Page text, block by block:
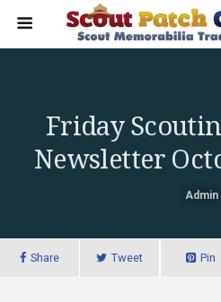
Friday
Newsletter
Admin
Share Tweet Pin